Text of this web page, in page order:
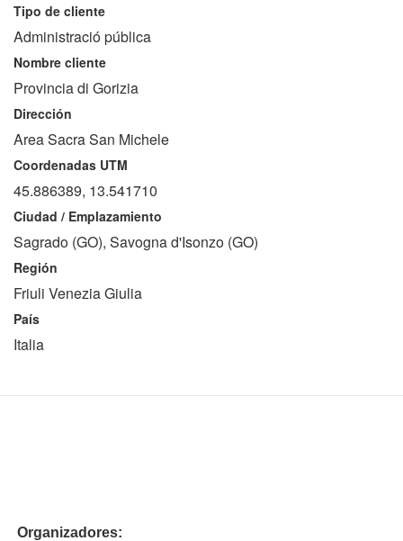
Tipo de cliente
Administració pública
Nombre cliente
Provincia di Gorizia
Dirección
Area Sacra San Michele
Coordenadas UTM
45.886389, 13.541710
Ciudad / Emplazamiento
Sagrado (GO), Savogna d'Isonzo (GO)
Región
Friuli Venezia Giulia
País
Italia
Organizadores: